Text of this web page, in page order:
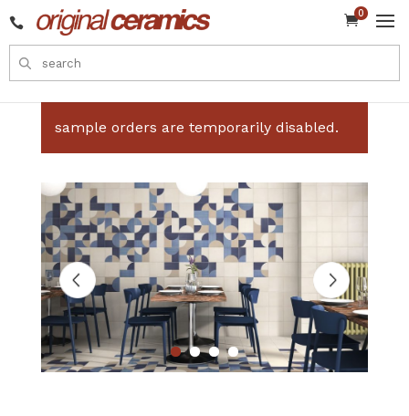
0

sample orders are temporarily disabled.